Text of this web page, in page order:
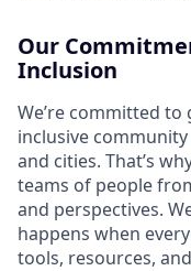
Our
Inclusion
We’re committed
inclusive
and cities. That’s
teams of people
and perspectives.
happens when
tools, resources,